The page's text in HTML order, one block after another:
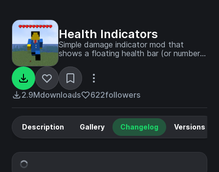
Health Indicators
Simple damage indicator mod that
shows a floating health bar (or number)
includes an attack direction indicator
2.9Mdownloads 622followers
Description Gallery Changelog Versions